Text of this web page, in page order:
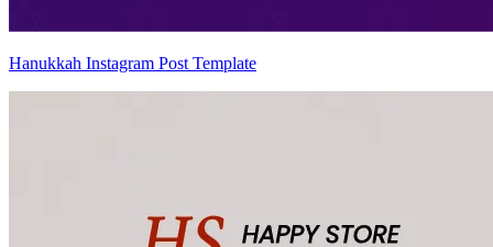
Hanukkah Instagram Post Template